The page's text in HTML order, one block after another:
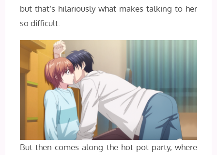
but that’s hilariously what makes talking to her
so difficult.
But then comes along the hot-pot party, where